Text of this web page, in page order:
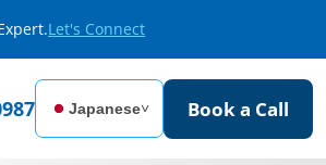
Let's Connect
Japanese˅ Book a Call